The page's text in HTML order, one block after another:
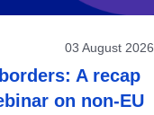
03 August 2026
A recap
on non-EU